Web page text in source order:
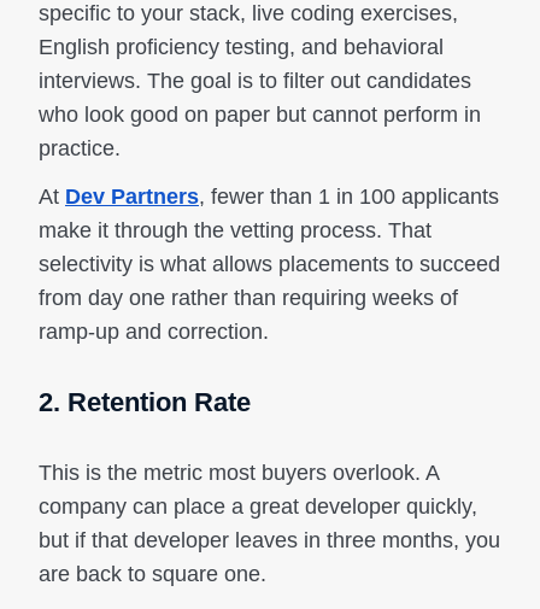
specific to your stack, live coding exercises,
English proficiency testing, and behavioral
interviews. The goal is to filter out candidates
who look good on paper but cannot perform in
practice.
At Dev Partners, fewer than 1 in 100 applicants
make it through the vetting process. That
selectivity is what allows placements to succeed
from day one rather than requiring weeks of
ramp-up and correction.
2. Retention Rate
This is the metric most buyers overlook. A
company can place a great developer quickly,
but if that developer leaves in three months, you
are back to square one.